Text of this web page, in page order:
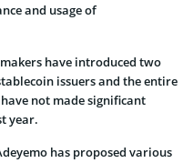
and usage of
have introduced two
issuers and the entire
not made significant
year.
has proposed various